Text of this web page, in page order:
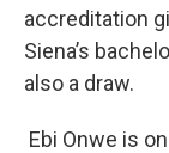
accreditation
Siena’s
also a draw.
Ebi Onwe is